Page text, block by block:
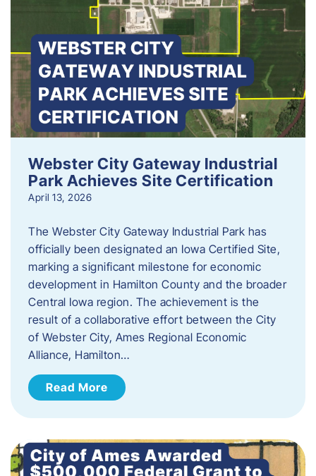
Webster City Gateway Industrial
Park Achieves Site Certification
April 13, 2026
The Webster City Gateway Industrial Park has
officially been designated an Iowa Certified Site,
marking a significant milestone for economic
development in Hamilton County and the broader
Central Iowa region. The achievement is the
result of a collaborative effort between the City
of Webster City, Ames Regional Economic
Alliance, Hamilton…
Read More